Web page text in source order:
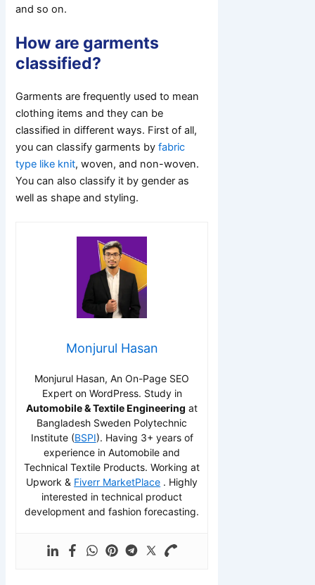
and so on.
How are garments
classified?
Garments are frequently used to mean
clothing items and they can be
classified in different ways. First of all,
you can classify garments byfabric
type like knit, woven, and non-woven.
You can also classify it by gender as
well as shape and styling.
Monjurul Hasan
Monjurul Hasan, An On-Page SEO
Expert on WordPress. Study in
Automobile & Textile Engineering at
Bangladesh Sweden Polytechnic
Institute (BSPI). Having 3+ years of
experience in Automobile and
Technical Textile Products. Working at
Upwork & Fiverr MarketPlace . Highly
interested in technical product
development and fashion forecasting.